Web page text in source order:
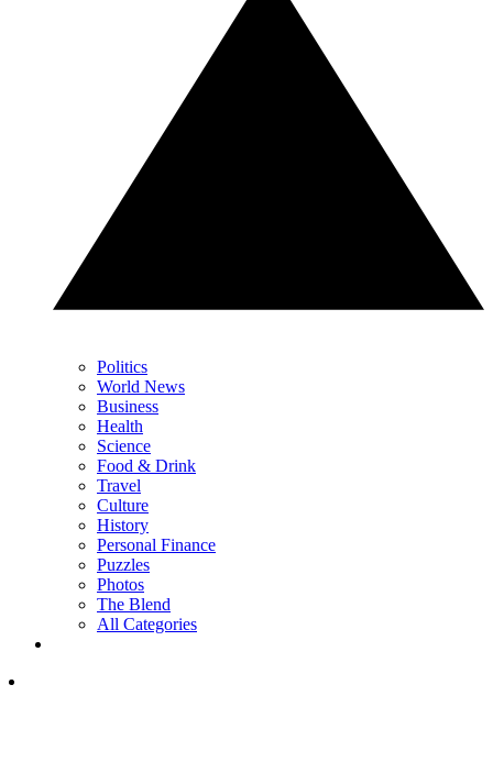
Politics
World News
Business
Health
Science
Food & Drink
Travel
Culture
History
Personal Finance
Puzzles
Photos
The Blend
All Categories